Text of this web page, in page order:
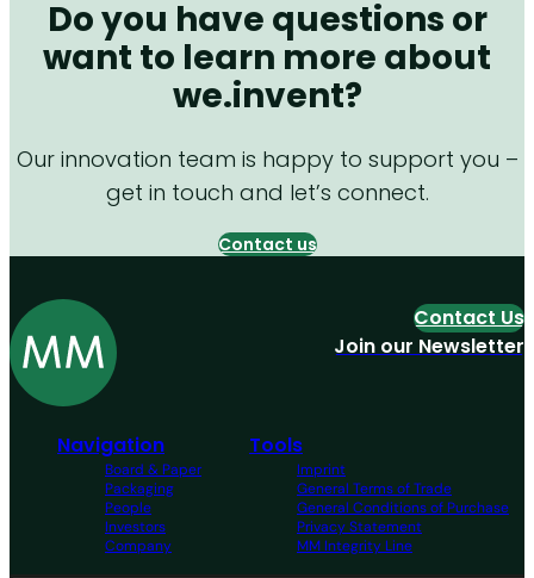
Do you have questions or
want to learn more about
we.invent?
Our innovation team is happy to support you –
get in touch and let’s connect.
Contact us
Navigation
Board & Paper
Packaging
People
Investors
Company
Tools
Imprint
General Terms of Trade
General Conditions of Purchase
Privacy Statement
MM Integrity Line
Contact Us
Join our Newsletter